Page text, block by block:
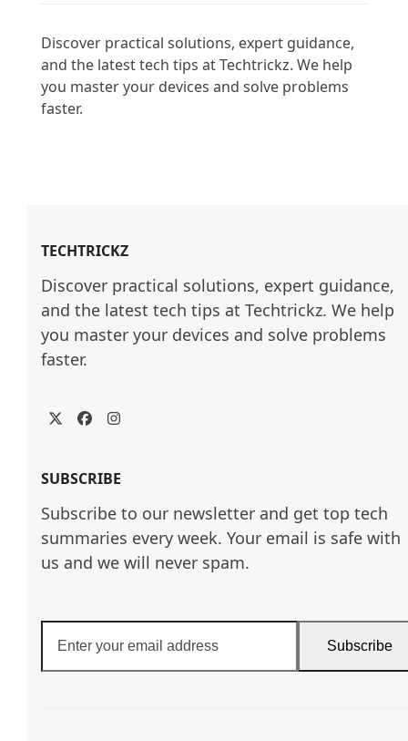
Discover practical solutions, expert guidance,
and the latest tech tips at Techtrickz. We help
you master your devices and solve problems
faster.
TECHTRICKZ
Discover practical solutions, expert guidance,
and the latest tech tips at Techtrickz. We help
you master your devices and solve problems
faster.
TwitterFacebookInstagram
SUBSCRIBE
Subscribe to our newsletter and get top tech
summaries every week. Your email is safe with
us and we will never spam.
your
email
Subscribe